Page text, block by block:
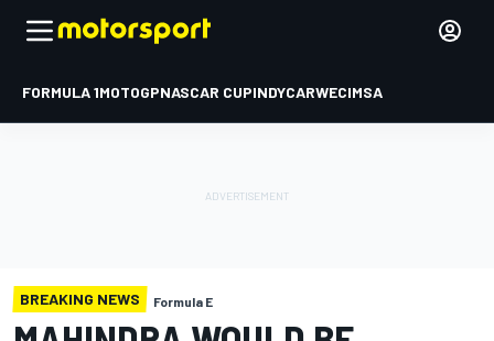
FORMULA 1MOTOGPNASCAR CUPINDYCARWECIMSA
BREAKING NEWS Formula E